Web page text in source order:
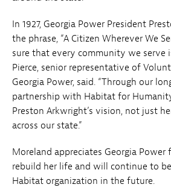
In 1927, Georgia Power President
the phrase, “A Citizen Wherever We
sure that every community we serve
Pierce, senior representative of
Georgia Power, said. “Through our
partnership with Habitat for
Preston Arkwright’s vision, not just
across our state.”
Moreland appreciates Georgia Power
rebuild her life and will continue to
Habitat organization in the future.